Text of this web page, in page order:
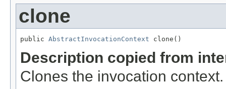
clone
public AbstractInvocationContext clone()
Description copied from
Clones the invocation context.